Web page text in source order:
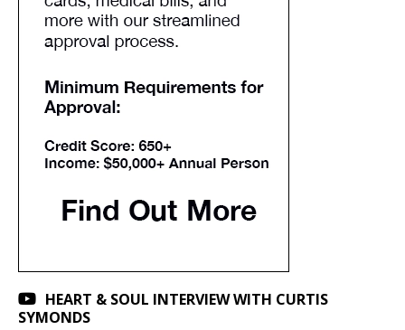
HEART & SOUL INTERVIEW WITH CURTIS
SYMONDS